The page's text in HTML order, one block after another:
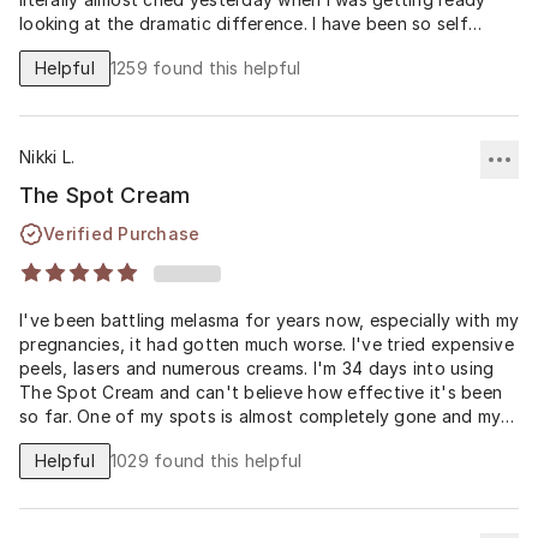
looking at the dramatic difference. I have been so self
conscious for years. Thank you thank you thank you.
Helpful
1259 found this helpful
Nikki L.
The Spot Cream
Verified Purchase
I've been battling melasma for years now, especially with my
pregnancies, it had gotten much worse. I've tried expensive
peels, lasers and numerous creams. I'm 34 days into using
The Spot Cream and can't believe how effective it's been
so far. One of my spots is almost completely gone and my
others have faded significantly. I'm hoping to see even
more improvement at 60 days, but I'm a skeptic turned
Spot Cream is compounded before it's sent to my house I
Helpful 1029 found this helpful